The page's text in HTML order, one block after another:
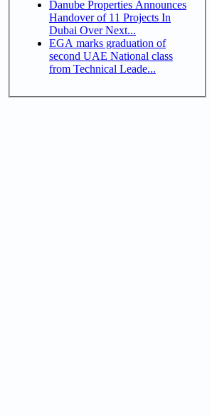
Danube Properties Announces
Handover of 11 Projects In
Dubai Over Next...
EGA marks graduation of
second UAE National class
from Technical Leade...